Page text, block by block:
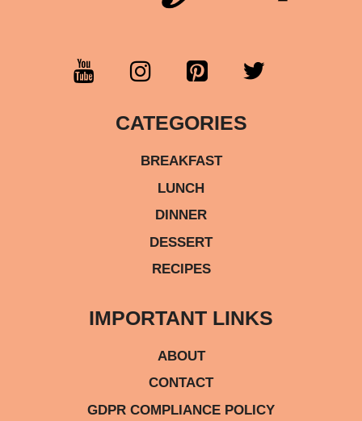
CATEGORIES
BREAKFAST
LUNCH
DINNER
DESSERT
RECIPES
IMPORTANT LINKS
ABOUT
CONTACT
GDPR COMPLIANCE POLICY